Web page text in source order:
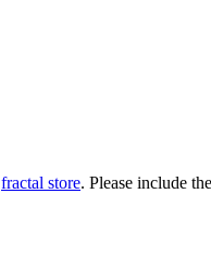
fractal store. Please include